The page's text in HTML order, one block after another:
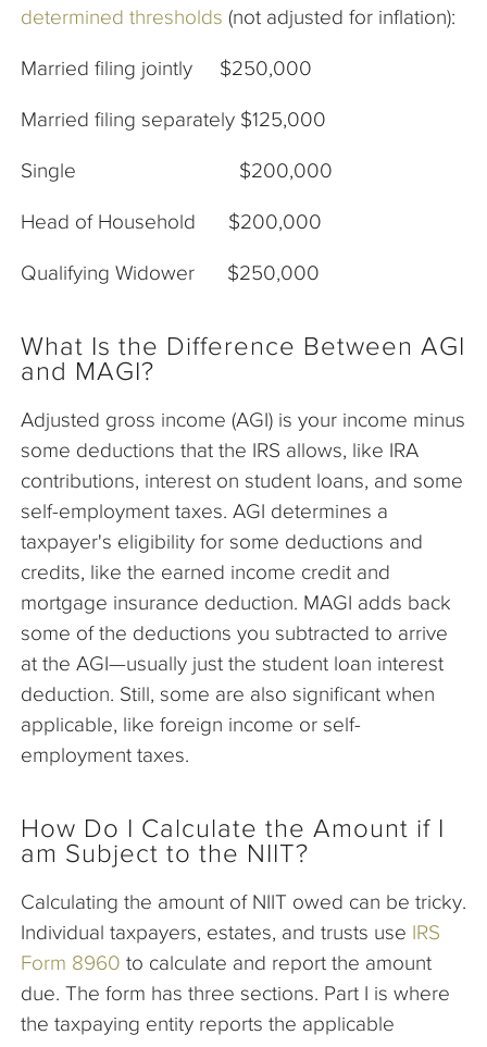
determined thresholds (not adjusted for inflation):
Married filing jointly $250,000
Married filing separately $125,000
Single $200,000
Head of Household $200,000
Qualifying Widower $250,000
What Is the Difference Between AGI
and MAGI?
Adjusted gross income (AGI) is your income minus
some deductions that the IRS allows, like IRA
contributions, interest on student loans, and some
self-employment taxes. AGI determines a
taxpayer's eligibility for some deductions and
credits, like the earned income credit and
mortgage insurance deduction. MAGI adds back
some of the deductions you subtracted to arrive
at the AGI—usually just the student loan interest
deduction. Still, some are also significant when
applicable, like foreign income or self-
employment taxes.
How Do I Calculate the Amount if I
am Subject to the NIIT?
Calculating the amount of NIIT owed can be tricky.
Individual taxpayers, estates, and trusts use IRS
Form 8960 to calculate and report the amount
due. The form has three sections. Part I is where
the taxpaying entity reports the applicable